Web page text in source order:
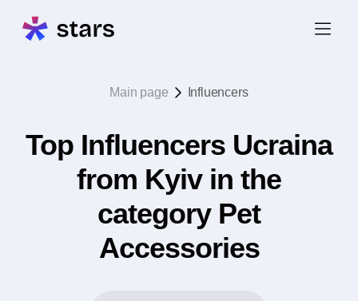
Main page Influencers
Top Influencers Ucraina
from Kyiv in the
category Pet
Accessories